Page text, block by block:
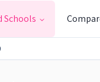
Schools